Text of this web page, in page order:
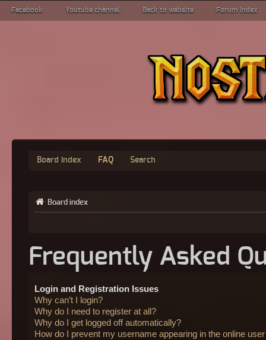
Facebook Youtube channel Back to website Forum index
Board index FAQ Search
Board index
Frequently Asked
Login and Registration Issues
Why can’t I login?
Why do I need to register at all?
Why do I get logged off automatically?
How do I prevent my username appearing in the online user